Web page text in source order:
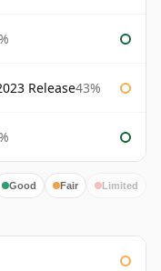
Release43%
Good Fair Limited